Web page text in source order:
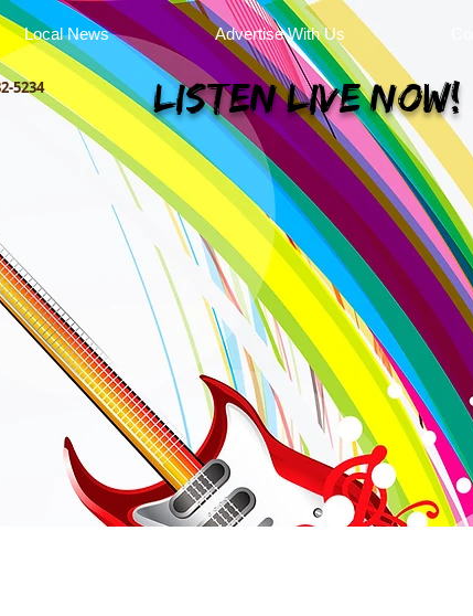
Local News Advertise With Us
5234 Listen Live Now!